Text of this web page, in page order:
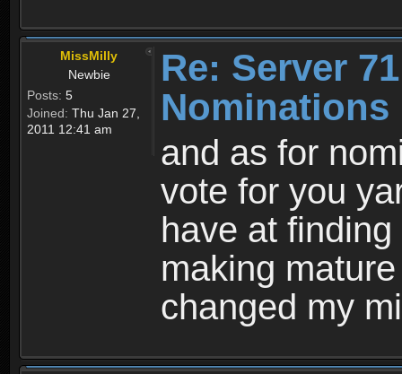
MissMilly
Newbie
Posts: 5
Joined: Thu Jan 27,
2011 12:41 am
Re: Server
and as for
vote for you
have at
making
changed my